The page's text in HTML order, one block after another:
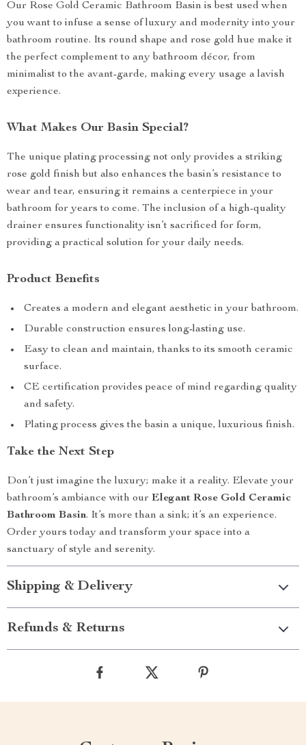
Our Rose Gold Ceramic Bathroom Basin is best used when
you want to infuse a sense of luxury and modernity into your
bathroom routine. Its round shape and rose gold hue make it
the perfect complement to any bathroom décor, from
minimalist to the avant-garde, making every usage a lavish
experience.
What Makes Our Basin Special?
The unique plating processing not only provides a striking
rose gold finish but also enhances the basin’s resistance to
wear and tear, ensuring it remains a centerpiece in your
bathroom for years to come. The inclusion of a high-quality
drainer ensures functionality isn’t sacrificed for form,
providing a practical solution for your daily needs.
Product Benefits
Creates a modern and elegant aesthetic in your bathroom.
Durable construction ensures long-lasting use.
Easy to clean and maintain, thanks to its smooth ceramic
surface.
CE certification provides peace of mind regarding quality
and safety.
Plating process gives the basin a unique, luxurious finish.
Take the Next Step
Don’t just imagine the luxury; make it a reality. Elevate your
bathroom’s ambiance with our Elegant Rose Gold Ceramic
Bathroom Basin. It’s more than a sink; it’s an experience.
Order yours today and transform your space into a
sanctuary of style and serenity.
Shipping & Delivery
Refunds & Returns